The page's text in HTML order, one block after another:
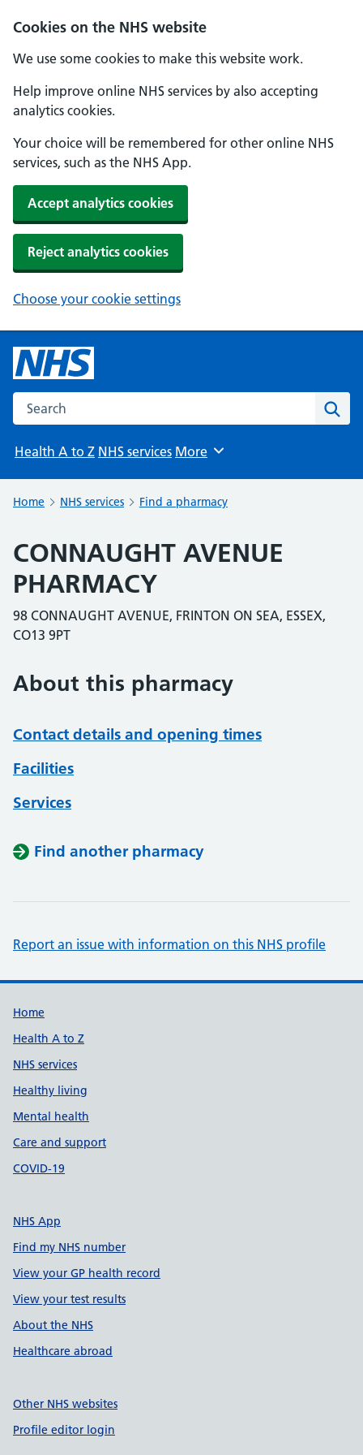
Cookies on the NHS website
We use some cookies to make this website work.
Help improve online NHS services by also accepting
analytics cookies.
Your choice will be remembered for other online NHS
services, such as the NHS App.
Accept analytics cookies
Reject analytics cookies
Choose your cookie settings
Search the NHS website
Health A to Z NHS services Browse
More
Home NHS services Find a pharmacy
CONNAUGHT AVENUE
PHARMACY
98 CONNAUGHT AVENUE, FRINTON ON SEA, ESSEX,
CO13 9PT
About this pharmacy
Contact details and opening times
Facilities
Services
Find another pharmacy
Report an issue with information on this NHS profile
Support links
Home
Health A to Z
NHS services
Healthy living
Mental health
Care and support
COVID-19
NHS App
Find my NHS number
View your GP health record
View your test results
About the NHS
Healthcare abroad
Other NHS websites
Profile editor login